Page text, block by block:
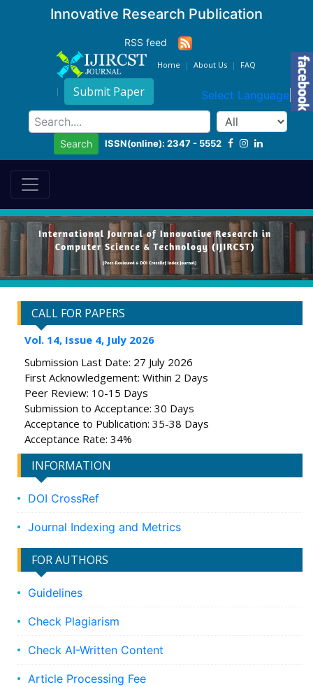
Innovative Research Publication
RSS feed
Home About Us FAQ
Submit Paper Select Language ▼
Search ISSN(online): 2347 - 5552
CALL FOR PAPERS
Vol. 14, Issue 4, July 2026
Submission Last Date: 27 July 2026
First Acknowledgement: Within 2 Days
Peer Review: 10-15 Days
Submission to Acceptance: 30 Days
Acceptance to Publication: 35-38 Days
Acceptance Rate: 34%
INFORMATION
DOI CrossRef
Journal Indexing and Metrics
FOR AUTHORS
Guidelines
Check Plagiarism
Check AI-Written Content
Article Processing Fee